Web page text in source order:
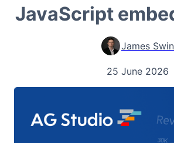
JavaScript
James
25 June 2026